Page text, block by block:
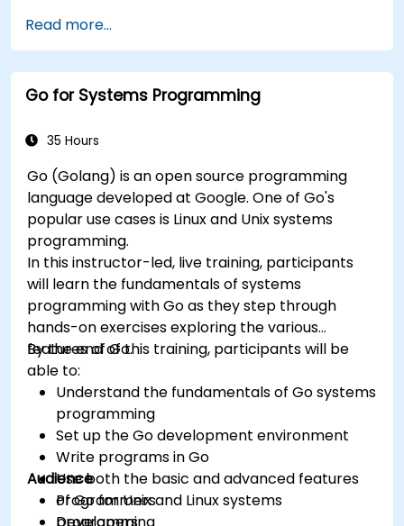
Read more...
Go for Systems Programming
35 Hours
Go (Golang) is an open source programming
language developed at Google. One of Go's
popular use cases is Linux and Unix systems
programming.
In this instructor-led, live training, participants
will learn the fundamentals of systems
programming with Go as they step through
hands-on exercises exploring the various
features of Go.
By the end of this training, participants will be
able to:
Understand the fundamentals of Go systems
programming
Set up the Go development environment
Write programs in Go
Use both the basic and advanced features
of Go for Unix and Linux systems
programming
Audience
Programmers
Developers